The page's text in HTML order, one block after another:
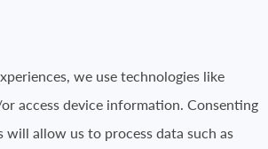
we use technologies like
access device information. Consenting
will allow us to process data such as